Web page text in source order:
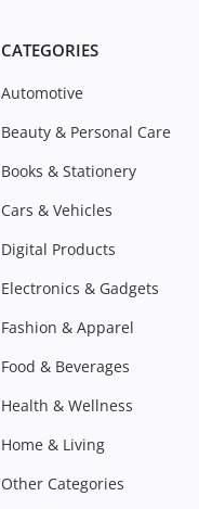
CATEGORIES
Automotive
Beauty & Personal Care
Books & Stationery
Cars & Vehicles
Digital Products
Electronics & Gadgets
Fashion & Apparel
Food & Beverages
Health & Wellness
Home & Living
Other Categories